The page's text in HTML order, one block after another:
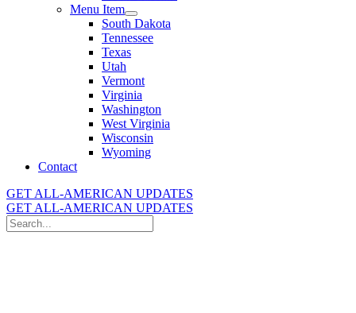
Menu Item
South Dakota
Tennessee
Texas
Utah
Vermont
Virginia
Washington
West Virginia
Wisconsin
Wyoming
Contact
GET ALL-AMERICAN UPDATES
GET ALL-AMERICAN UPDATES
Search
for: